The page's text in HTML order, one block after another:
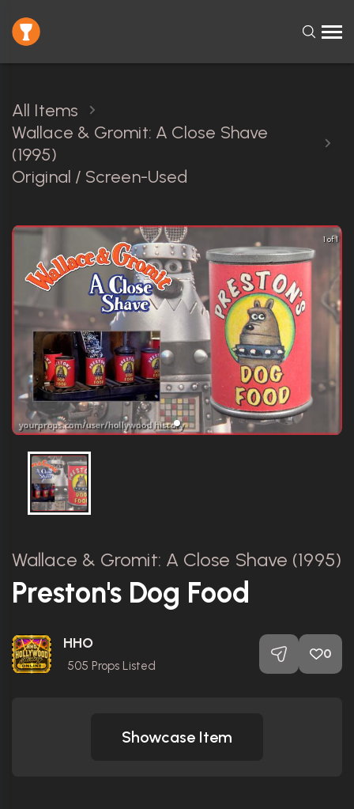
All Items
Wallace & Gromit: A Close Shave
(1995)
Original / Screen-Used
1 of 1
Wallace & Gromit: A Close Shave (1995)
Preston's Dog Food
HHO
505 Props Listed
0
Showcase Item